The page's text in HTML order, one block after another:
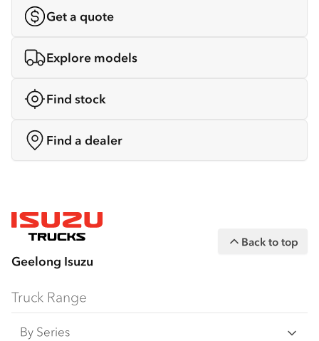
Get a quote
Explore models
Find stock
Find a dealer
Geelong Isuzu
Back to top
Truck Range
By Series